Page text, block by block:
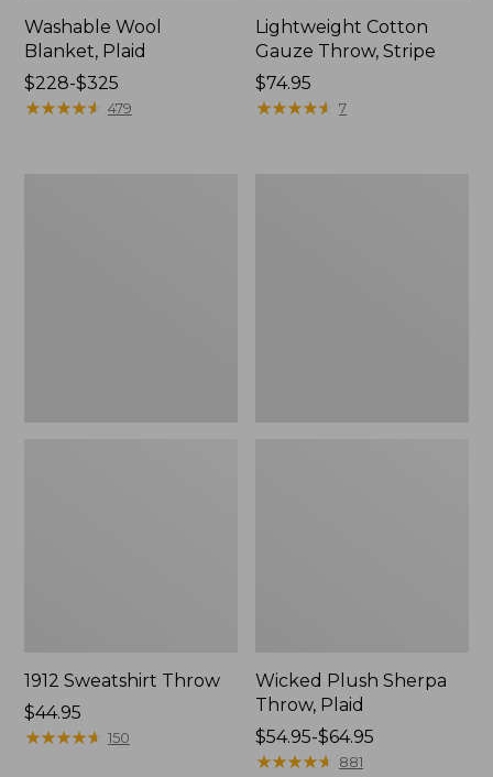
Washable Wool
Blanket, Plaid
Price
range
$228-$325
★★★★★
★★★★★ 479
Lightweight Cotton
Gauze Throw, Stripe
Price:
$74.95
$74.95
★★★★★
★★★★★ 7
1912 Sweatshirt Throw
Price:
$44.95
$44.95
★★★★★
★★★★★ 150
Wicked Plush Sherpa
Throw, Plaid
Price
range
$54.95-$64.95
★★★★★
★★★★★ 881